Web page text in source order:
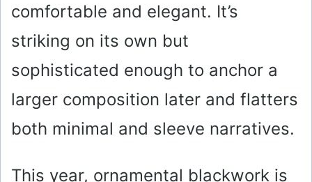
comfortable and elegant. It’s
striking on its own but
sophisticated enough to anchor a
larger composition later and flatters
both minimal and sleeve narratives.
This year, ornamental blackwork is